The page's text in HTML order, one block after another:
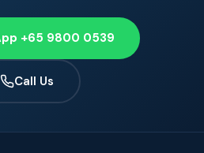
+65 9800 0539
Call Us